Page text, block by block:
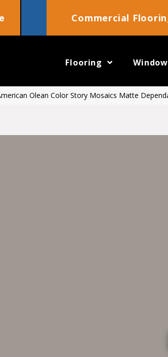
Commercial
Flooring
Olean Color Story Mosaics Matte